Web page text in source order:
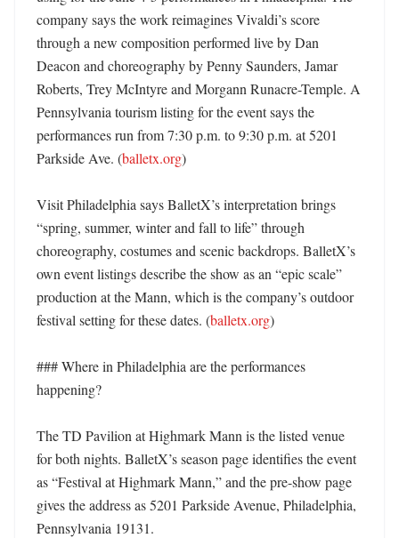
company says the work reimagines Vivaldi’s score
through a new composition performed live by Dan
Deacon and choreography by Penny Saunders, Jamar
Roberts, Trey McIntyre and Morgann Runacre-Temple. A
Pennsylvania tourism listing for the event says the
performances run from 7:30 p.m. to 9:30 p.m. at 5201
Parkside Ave. (balletx.org)
Visit Philadelphia says BalletX’s interpretation brings
“spring, summer, winter and fall to life” through
choreography, costumes and scenic backdrops. BalletX’s
own event listings describe the show as an “epic scale”
production at the Mann, which is the company’s outdoor
festival setting for these dates. (balletx.org)
### Where in Philadelphia are the performances
happening?
The TD Pavilion at Highmark Mann is the listed venue
for both nights. BalletX’s season page identifies the event
as “Festival at Highmark Mann,” and the pre-show page
gives the address as 5201 Parkside Avenue, Philadelphia,
Pennsylvania 19131.